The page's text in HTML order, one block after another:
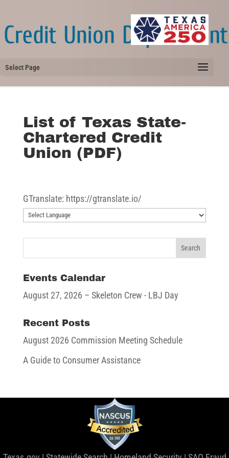
Select Page
List of Texas State-
Chartered Credit
Union (PDF)
GTranslate: https://gtranslate.io/
Events Calendar
August 27, 2026 – Skeleton Crew - LBJ Day
Recent Posts
August 2026 Commission Meeting Schedule
A Guide to Consumer Assistance